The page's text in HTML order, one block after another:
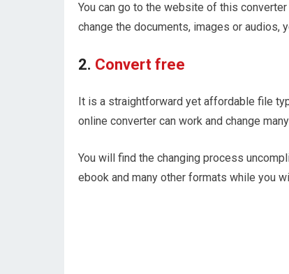
You can go to the website of this
change the documents, images or
2. Convert free
It is a straightforward yet affordable file
online converter can work and change
You will find the changing process
ebook and many other formats while you